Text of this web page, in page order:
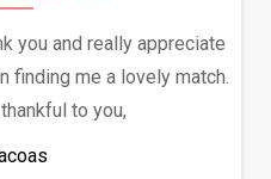
you and really appreciate
finding me a lovely match.
to you,